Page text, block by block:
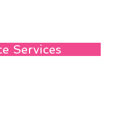
Services